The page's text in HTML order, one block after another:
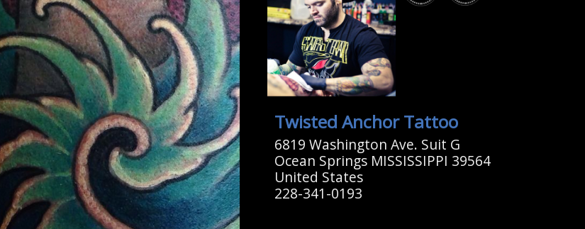
Twisted Anchor Tattoo
6819 Washington Ave. Suit G
Ocean Springs MISSISSIPPI 39564
United States
228-341-0193